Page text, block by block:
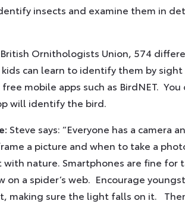
insects and examine them in
Ornithologists Union, 574
can learn to identify them by
mobile apps such as BirdNET.
will identify the bird.
Steve says: “Everyone has a camera
a picture and when to take a
nature. Smartphones are fine for
on a spider’s web. Encourage
making sure the light falls on it.